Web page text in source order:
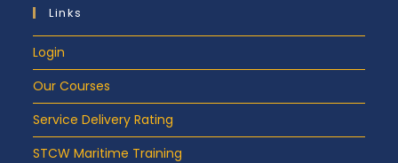
Links
Login
Our Courses
Service Delivery Rating
STCW Maritime Training